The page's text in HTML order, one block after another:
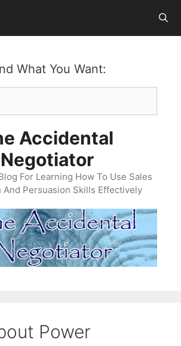
What You Want:
Accidental
Negotiator
For Learning How To Use Sales
And Persuasion Skills Effectively
Power